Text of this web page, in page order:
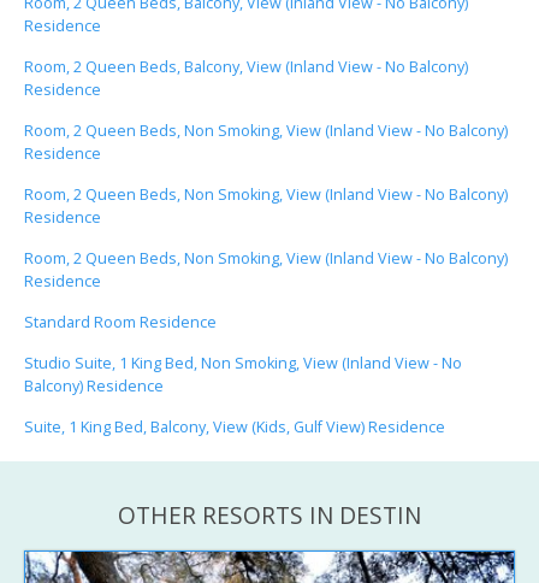
Residence
Room, 2 Queen Beds, Balcony, View (Inland View - No Balcony)
Residence
Room, 2 Queen Beds, Non Smoking, View (Inland View - No Balcony)
Residence
Room, 2 Queen Beds, Non Smoking, View (Inland View - No Balcony)
Residence
Room, 2 Queen Beds, Non Smoking, View (Inland View - No Balcony)
Residence
Standard Room Residence
Studio Suite, 1 King Bed, Non Smoking, View (Inland View - No
Balcony) Residence
Suite, 1 King Bed, Balcony, View (Kids, Gulf View) Residence
OTHER RESORTS IN DESTIN